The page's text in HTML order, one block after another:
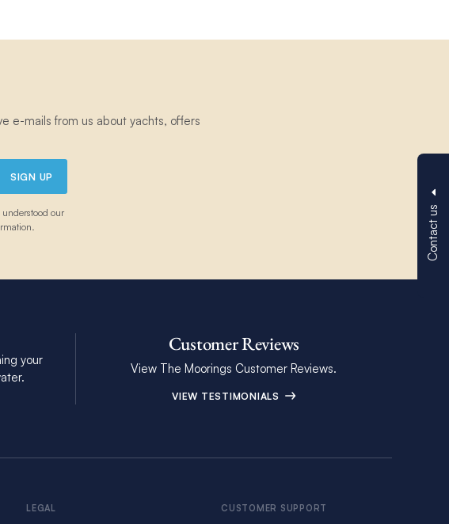
Contact us
e-mails from us about yachts, offers
SIGN UP
our
your
Customer Reviews
View The Moorings Customer Reviews.
VIEW TESTIMONIALS
LEGAL CUSTOMER SUPPORT